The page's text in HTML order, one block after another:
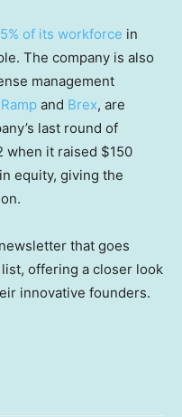
of its workforce in
The company is also
management
Ramp and Brex, are
last round of
when it raised $150
equity, giving the
that goes
offering a closer look
innovative founders.